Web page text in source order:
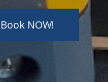
Book NOW!